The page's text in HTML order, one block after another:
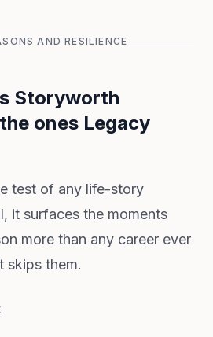
AND RESILIENCE
Storyworth
ones Legacy
test of any life-story
it surfaces the moments
more than any career ever
skips them.